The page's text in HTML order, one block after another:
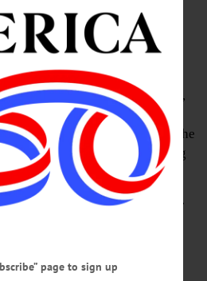
Building
Repairs
of the Otsego County
Office building at 197 Main St.,
for repairs on Wednesday,
a water main break in the
closure procedures are being
reopen Thursday, February 17
repairs.
page to sign up